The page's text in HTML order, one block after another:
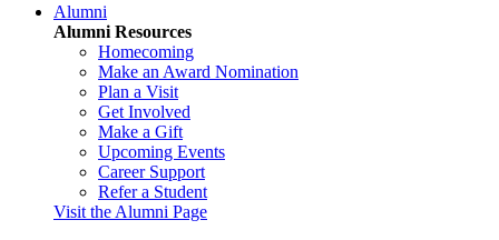
Alumni
Alumni Resources
Homecoming
Make an Award Nomination
Plan a Visit
Get Involved
Make a Gift
Upcoming Events
Career Support
Refer a Student
Visit the Alumni Page